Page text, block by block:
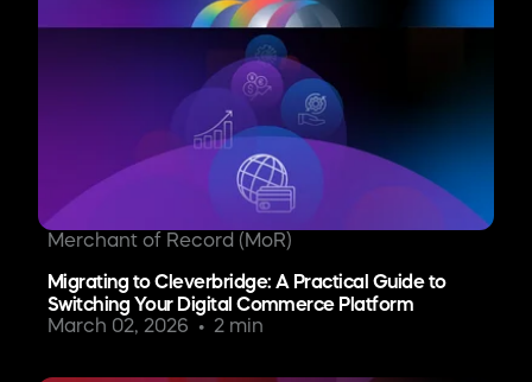
Merchant of Record (MoR)
Migrating to Cleverbridge: A Practical Guide to
Switching Your Digital Commerce Platform
March 02, 2026
2 min